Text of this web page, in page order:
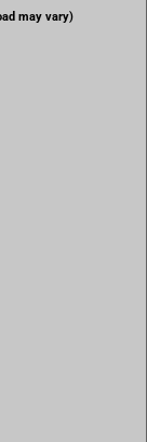
may vary)